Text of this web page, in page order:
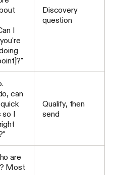
I
Discovery
question
can
so I
Qualify, then
send
are
Most